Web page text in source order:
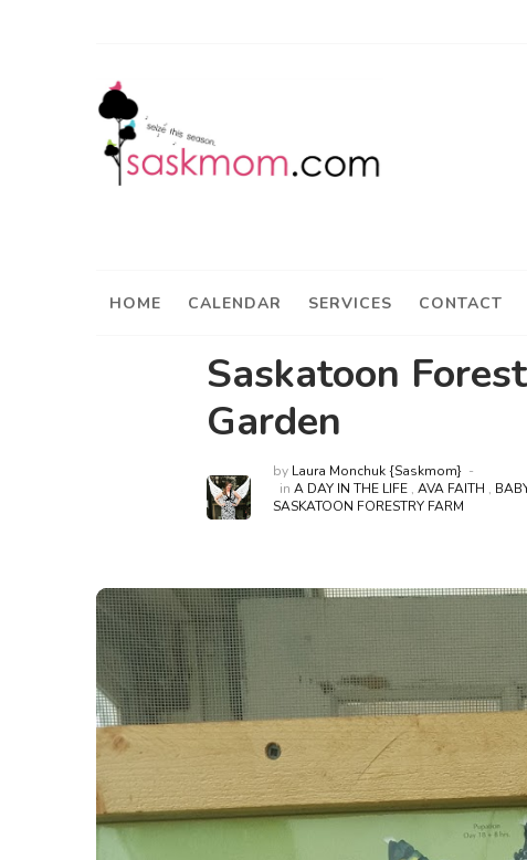
HOME CALENDAR SERVICES CONTACT
Saskatoon
Garden
by Laura Monchuk {Saskmom}
in A DAY IN THE LIFE , AVA FAITH ,
SASKATOON FORESTRY FARM